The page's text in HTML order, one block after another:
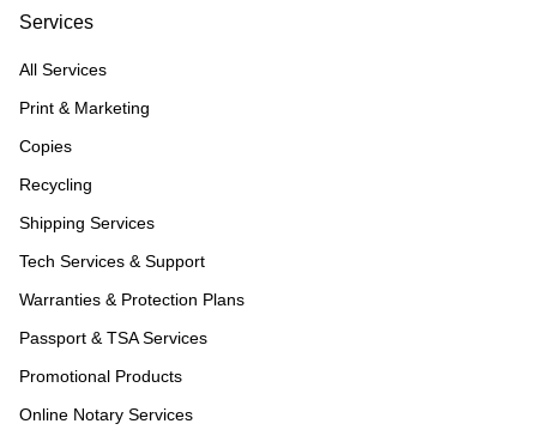
Services
All Services
Print & Marketing
Copies
Recycling
Shipping Services
Tech Services & Support
Warranties & Protection Plans
Passport & TSA Services
Promotional Products
Online Notary Services